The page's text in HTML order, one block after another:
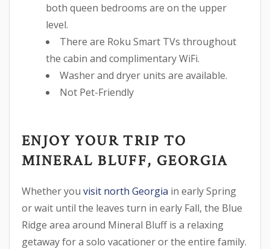
both queen bedrooms are on the upper
level.
There are Roku Smart TVs throughout
the cabin and complimentary WiFi.
Washer and dryer units are available.
Not Pet-Friendly
ENJOY YOUR TRIP TO
MINERAL BLUFF, GEORGIA
Whether you visit north Georgia in early Spring
or wait until the leaves turn in early Fall, the Blue
Ridge area around Mineral Bluff is a relaxing
getaway for a solo vacationer or the entire family.